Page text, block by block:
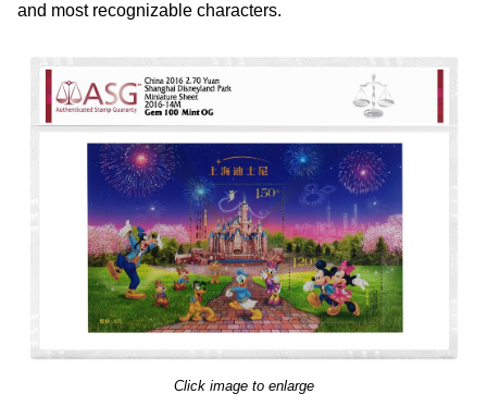
and most recognizable characters.
Click image to enlarge